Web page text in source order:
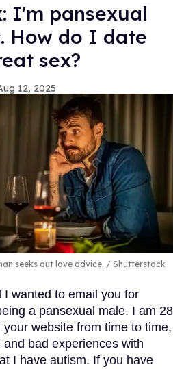
I'm pansexual
How do I date
sex?
12, 2025
seeks out love advice.
Shutterstock
I wanted to email you for
a pansexual male. I am 28
website from time to time,
bad experiences with
I have autism. If you have